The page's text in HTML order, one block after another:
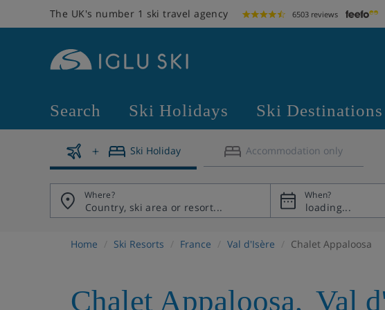
The UK's number 1 ski travel agency 6503 reviews
Search Ski Holidays Ski Destinations
Ski Holiday Accommodation only
Where? When?
Home Ski Resorts France Val d'Isère Chalet Appaloosa
Chalet Appaloosa, Val